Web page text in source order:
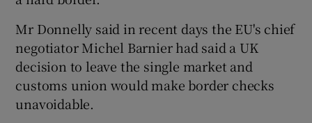
Mr Donnelly said in recent days the EU's chief
negotiator Michel Barnier had said a UK
decision to leave the single market and
customs union would make border checks
unavoidable.